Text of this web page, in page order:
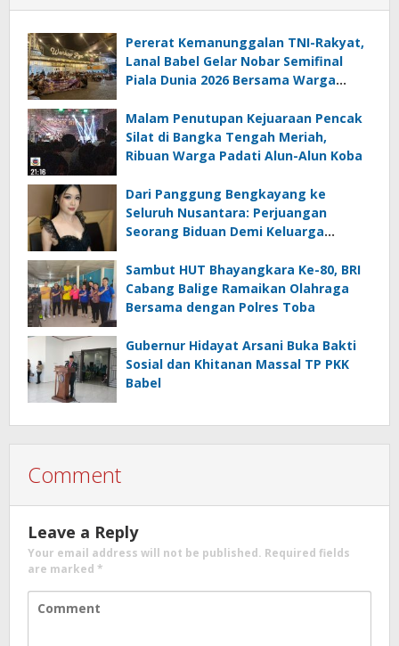
Pererat Kemanunggalan TNI-Rakyat,
Lanal Babel Gelar Nobar Semifinal
Piala Dunia 2026 Bersama Warga
Malam Penutupan Kejuaraan Pencak
Silat di Bangka Tengah Meriah,
Ribuan Warga Padati Alun-Alun Koba
Dari Panggung Bengkayang ke
Seluruh Nusantara: Perjuangan
Seorang Biduan Demi Keluarga
Sambut HUT Bhayangkara Ke-80, BRI
Cabang Balige Ramaikan Olahraga
Bersama dengan Polres Toba
Gubernur Hidayat Arsani Buka Bakti
Sosial dan Khitanan Massal TP PKK
Babel
Comment
Leave a Reply
Your email address will not be published. Required fields
are marked *